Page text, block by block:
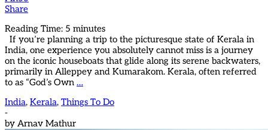
Share
Reading Time: 5 minutes
If you’re planning a trip to the picturesque state of Kerala in
India, one experience you absolutely cannot miss is a journey
on the iconic houseboats that glide along its serene backwaters,
primarily in Alleppey and Kumarakom. Kerala, often referred
to as “God’s Own …
India, Kerala, Things To Do
-
by Arnav Mathur